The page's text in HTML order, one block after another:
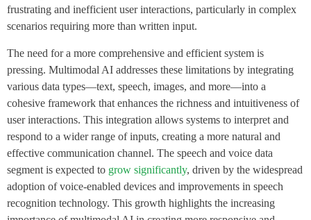
frustrating and inefficient user interactions, particularly in complex
scenarios requiring more than written input.
The need for a more comprehensive and efficient system is
pressing. Multimodal AI addresses these limitations by integrating
various data types—text, speech, images, and more—into a
cohesive framework that enhances the richness and intuitiveness of
user interactions. This integration allows systems to interpret and
respond to a wider range of inputs, creating a more natural and
effective communication channel. The speech and voice data
segment is expected to grow significantly, driven by the widespread
adoption of voice-enabled devices and improvements in speech
recognition technology. This growth highlights the increasing